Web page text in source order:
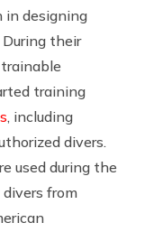
in designing
their
training
, including
divers.
used during the
from